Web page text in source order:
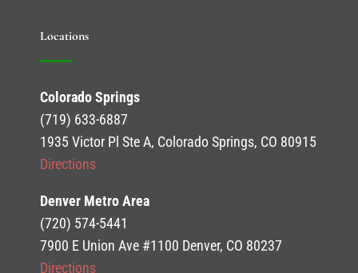
Locations
Colorado Springs
(719) 633-6887
1935 Victor Pl Ste A, Colorado Springs, CO 80915
Directions
Denver Metro Area
(720) 574-5441
7900 E Union Ave #1100 Denver, CO 80237
Directions